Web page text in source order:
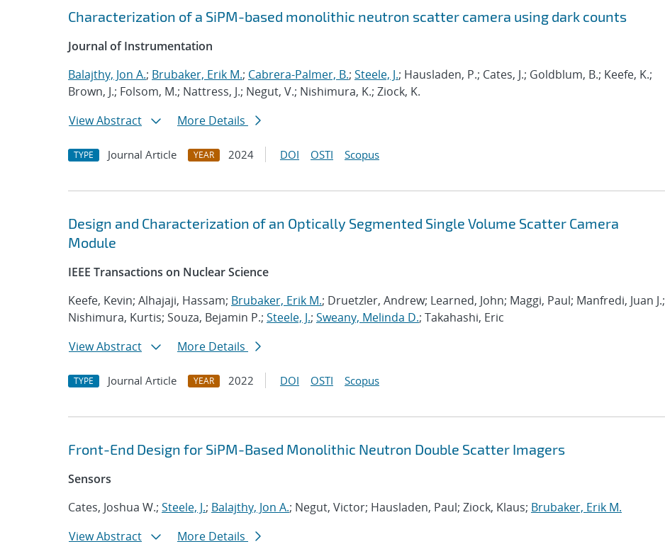
Search results
Jump to search filters
Characterization of a SiPM-based monolithic neutron scatter camera using dark counts
Journal of Instrumentation
Balajthy, Jon A.; Brubaker, Erik M.; Cabrera-Palmer, B.; Steele, J.; Hausladen, P.; Cates, J.; Goldblum, B.; Keefe, K.;
Brown, J.; Folsom, M.; Nattress, J.; Negut, V.; Nishimura, K.; Ziock, K.
View Abstract
More Details
TYPE Journal Article YEAR 2024 DOI OSTI Scopus
Design and Characterization of an Optically Segmented Single Volume Scatter Camera
Module
IEEE Transactions on Nuclear Science
Keefe, Kevin; Alhajaji, Hassam; Brubaker, Erik M.; Druetzler, Andrew; Learned, John; Maggi, Paul; Manfredi, Juan J.;
Nishimura, Kurtis; Souza, Bejamin P.; Steele, J.; Sweany, Melinda D.; Takahashi, Eric
View Abstract
More Details
TYPE Journal Article YEAR 2022 DOI OSTI Scopus
Front-End Design for SiPM-Based Monolithic Neutron Double Scatter Imagers
Sensors
Cates, Joshua W.; Steele, J.; Balajthy, Jon A.; Negut, Victor; Hausladen, Paul; Ziock, Klaus; Brubaker, Erik M.
View Abstract
More Details